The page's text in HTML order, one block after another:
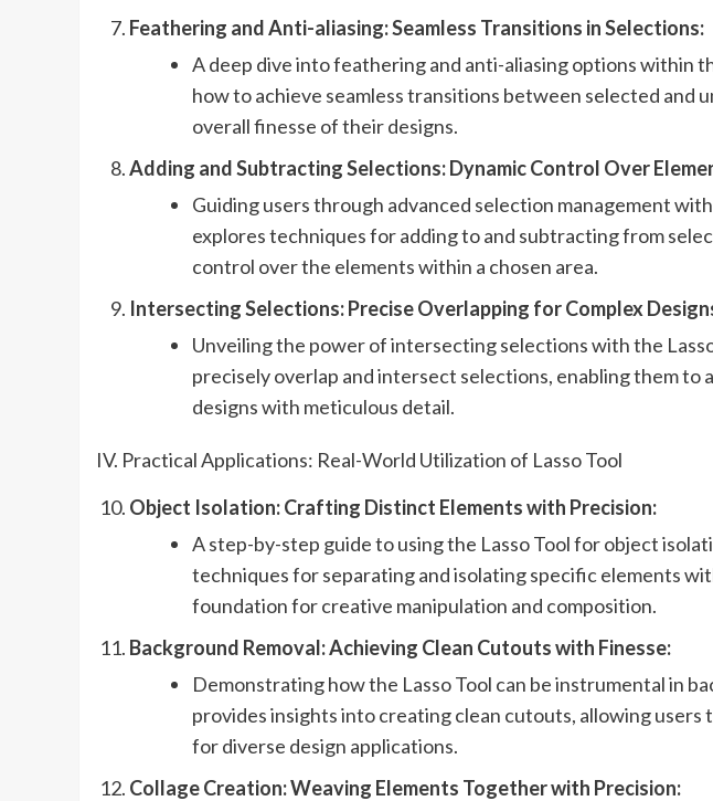
Feathering and Anti-aliasing: Seamless Transitions in Selections:
A deep dive into feathering and anti-aliasing options within
how to achieve seamless transitions between selected and
overall finesse of their designs.
Adding and Subtracting Selections: Dynamic Control Over
Guiding users through advanced selection management
explores techniques for adding to and subtracting from
control over the elements within a chosen area.
Intersecting Selections: Precise Overlapping for Complex
Unveiling the power of intersecting selections with the
precisely overlap and intersect selections, enabling them to
designs with meticulous detail.
IV. Practical Applications: Real-World Utilization of Lasso Tool
Object Isolation: Crafting Distinct Elements with Precision:
A step-by-step guide to using the Lasso Tool for object
techniques for separating and isolating specific elements
foundation for creative manipulation and composition.
Background Removal: Achieving Clean Cutouts with Finesse:
Demonstrating how the Lasso Tool can be instrumental in
provides insights into creating clean cutouts, allowing users
for diverse design applications.
Collage Creation: Weaving Elements Together with Precision: